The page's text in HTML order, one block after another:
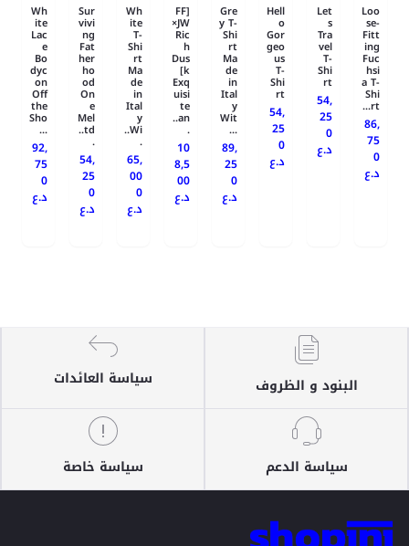
Loo
se-
Fitt
ing
Fuc
hsi
a T-
Shi
rt...
86,
75
0
د.ع
Let
s
Tra
vel
T-
Shi
rt
54,
25
0
د.ع
Hell
o
Gor
geo
us
T-
Shi
rt
54,
25
0
د.ع
Gre
y T-
Shi
rt
Ma
de
in
Ital
y
Wit
...
89,
25
0
د.ع
[FF
×JW
Ric
h
Dus
k]
Exq
uisi
te
an..
.
10
8,5
00
د.ع
Wh
ite
T-
Shi
rt
Ma
de
in
Ital
y
Wi..
.
65,
00
0
د.ع
Sur
vivi
ng
Fat
her
ho
od
On
e
Mel
td..
.
54,
25
0
د.ع
Wh
ite
Lac
e
Bo
dyc
on
Off
the
Sho
...
92,
75
0
د.ع
البنود و الظروف سياسة العائدات
سياسة الدعم سياسة خاصة